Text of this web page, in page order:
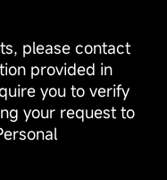
please contact
provided in
you to verify
your request to